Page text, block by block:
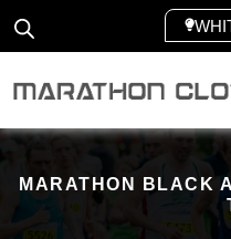
MARATHON BLACK